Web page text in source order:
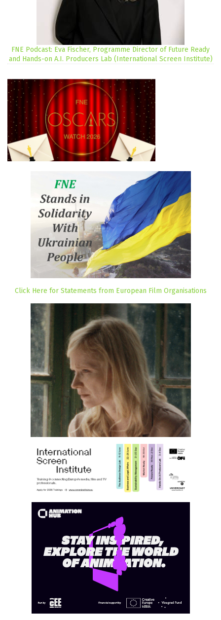
FNE Podcast: Eva Fischer, Programme Director of Future Ready
and Hands-on A.I. Producers Lab (International Screen Institute)
Click Here for Statements from European Film Organisations